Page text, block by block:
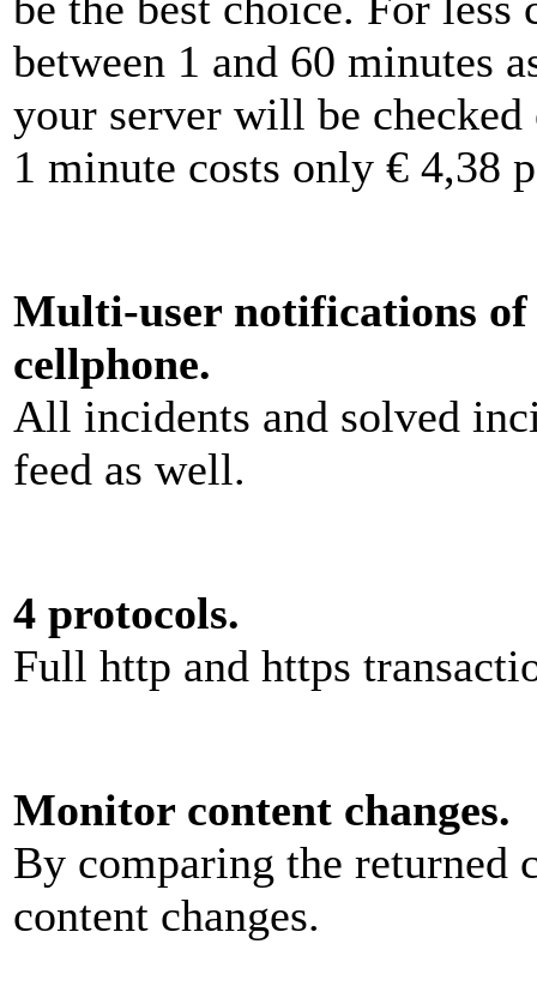
between 1 and 60 minutes
your server will be
1 minute costs only € 4,38
Multi-user notifications
cellphone.
All incidents and solved
feed as well.
4 protocols.
Full http and https
Monitor content changes.
By comparing the returned
content changes.